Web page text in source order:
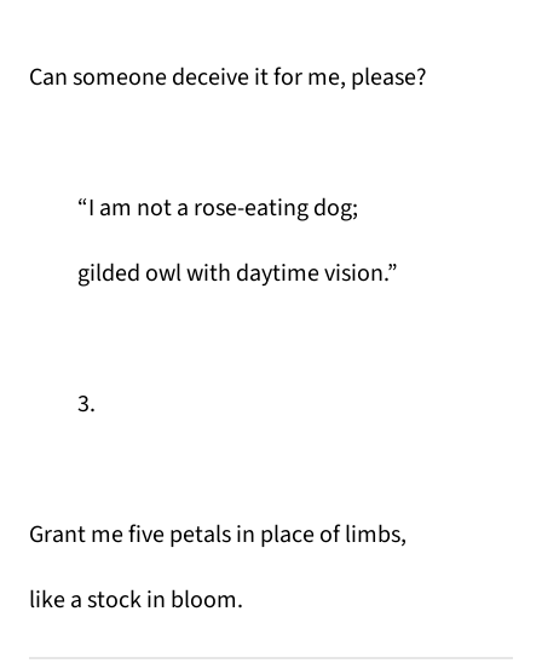
Can someone deceive it for me, please?
“I am not a rose-eating dog;
gilded owl with daytime vision.”
3.
Grant me five petals in place of limbs,
like a stock in bloom.